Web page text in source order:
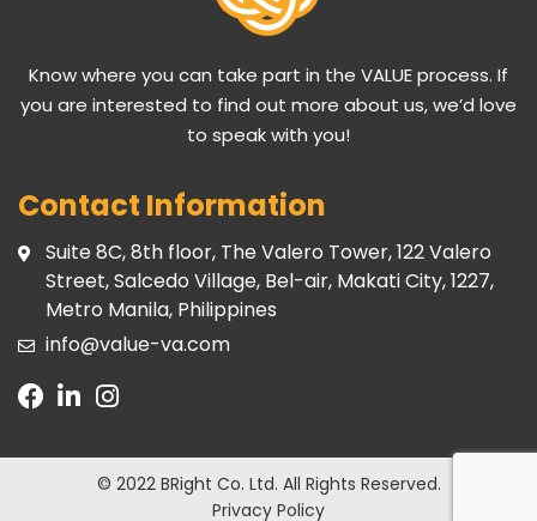
Know where you can take part in the VALUE process. If
you are interested to find out more about us, we’d love
to speak with you!
Contact Information
Suite 8C, 8th floor, The Valero Tower, 122 Valero
Street, Salcedo Village, Bel-air, Makati City, 1227,
Metro Manila, Philippines
info@value-va.com
© 2022 BRight Co. Ltd. All Rights Reserved.
Privacy Policy